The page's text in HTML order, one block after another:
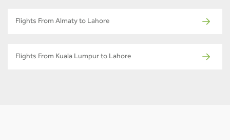
Flights From Almaty to Lahore
Flights From Kuala Lumpur to Lahore